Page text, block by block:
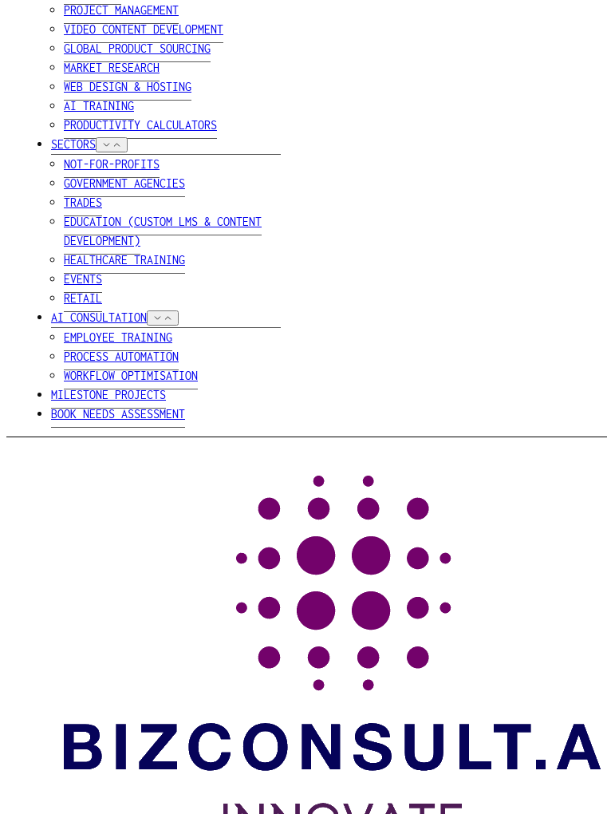
PROJECT MANAGEMENT
VIDEO CONTENT DEVELOPMENT
GLOBAL PRODUCT SOURCING
MARKET RESEARCH
WEB DESIGN & HOSTING
AI TRAINING
PRODUCTIVITY CALCULATORS
SECTORS
NOT-FOR-PROFITS
GOVERNMENT AGENCIES
TRADES
EDUCATION (CUSTOM LMS & CONTENT
DEVELOPMENT)
HEALTHCARE TRAINING
EVENTS
RETAIL
AI CONSULTATION
EMPLOYEE TRAINING
PROCESS AUTOMATION
WORKFLOW OPTIMISATION
MILESTONE PROJECTS
BOOK NEEDS ASSESSMENT